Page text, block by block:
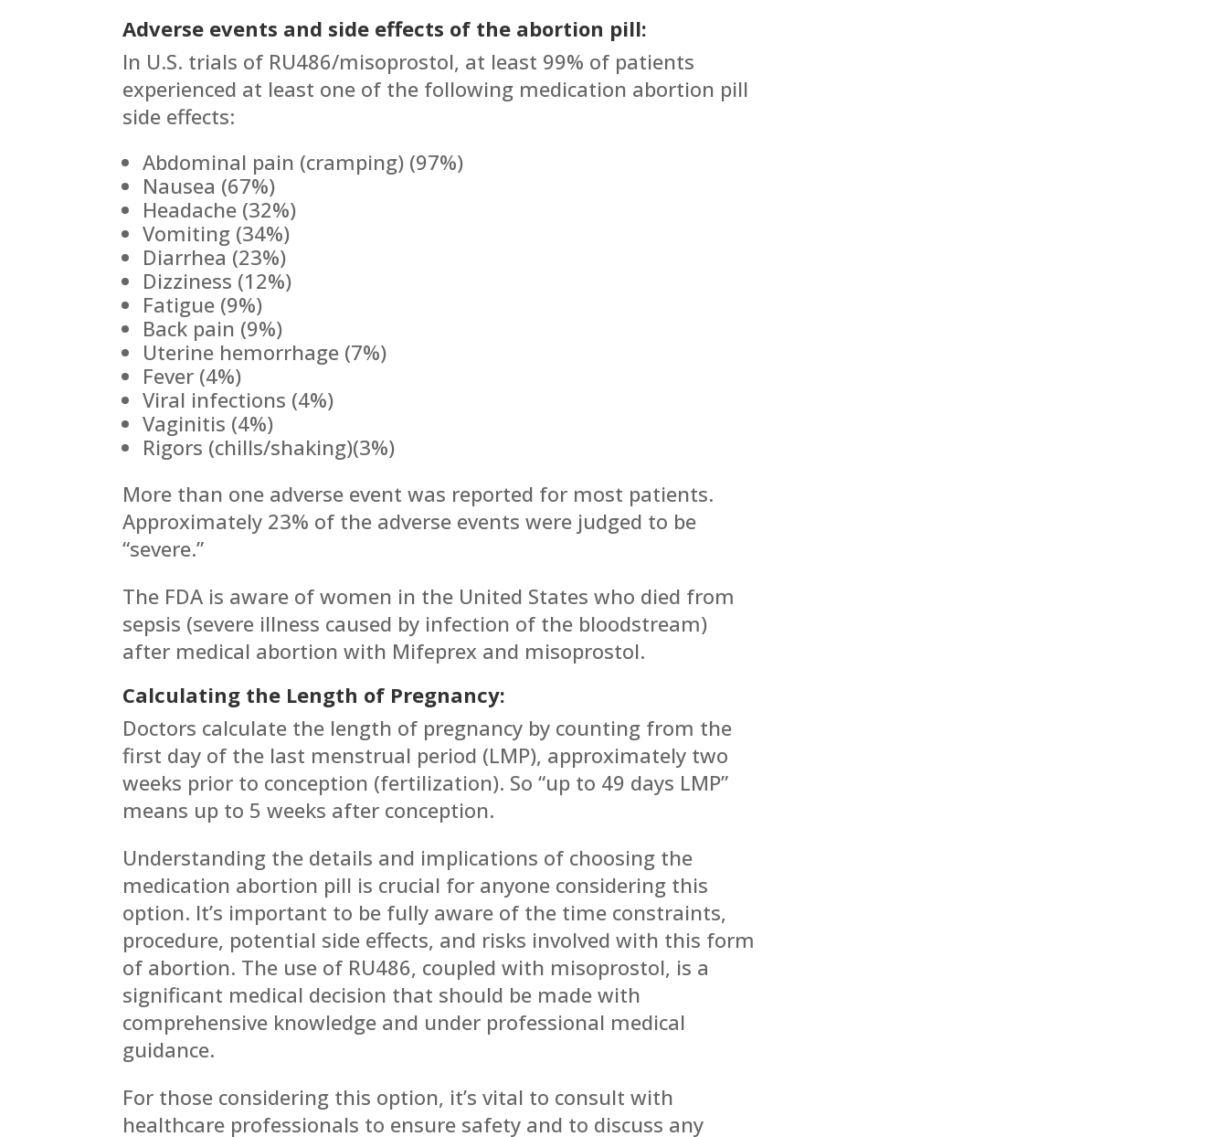
Adverse events and side effects of the abortion pill:
In U.S. trials of RU486/misoprostol, at least 99% of patients
experienced at least one of the following medication abortion pill
side effects:
Abdominal pain (cramping) (97%)
Nausea (67%)
Headache (32%)
Vomiting (34%)
Diarrhea (23%)
Dizziness (12%)
Fatigue (9%)
Back pain (9%)
Uterine hemorrhage (7%)
Fever (4%)
Viral infections (4%)
Vaginitis (4%)
Rigors (chills/shaking)(3%)
More than one adverse event was reported for most patients.
Approximately 23% of the adverse events were judged to be
“severe.”
The FDA is aware of women in the United States who died from
sepsis (severe illness caused by infection of the bloodstream)
after medical abortion with Mifeprex and misoprostol.
Calculating the Length of Pregnancy:
Doctors calculate the length of pregnancy by counting from the
first day of the last menstrual period (LMP), approximately two
weeks prior to conception (fertilization). So “up to 49 days LMP”
means up to 5 weeks after conception.
Understanding the details and implications of choosing the
medication abortion pill is crucial for anyone considering this
option. It’s important to be fully aware of the time constraints,
procedure, potential side effects, and risks involved with this form
of abortion. The use of RU486, coupled with misoprostol, is a
significant medical decision that should be made with
comprehensive knowledge and under professional medical
guidance.
For those considering this option, it’s vital to consult with
healthcare professionals to ensure safety and to discuss any